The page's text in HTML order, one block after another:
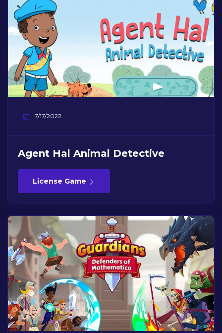
7/17/2022
Agent Hal Animal Detective
License Game